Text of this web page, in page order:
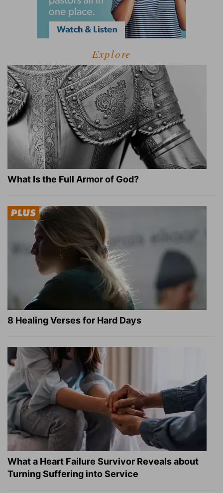
Explore
What Is the Full Armor of God?
8 Healing Verses for Hard Days
What a Heart Failure Survivor Reveals about
Turning Suffering into Service